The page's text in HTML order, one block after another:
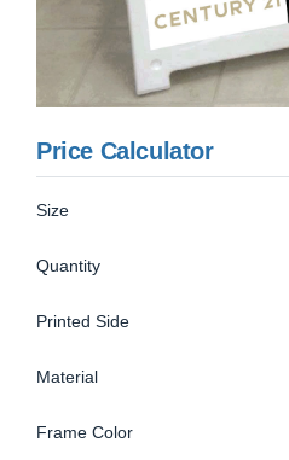
Price Calculator
Size
Quantity
Printed Side
Material
Frame Color